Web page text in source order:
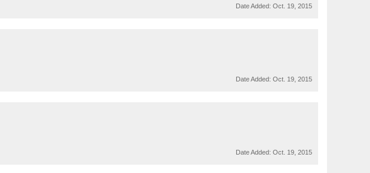
Date Added: Oct. 19, 2015
Date Added: Oct. 19, 2015
Date Added: Oct. 19, 2015